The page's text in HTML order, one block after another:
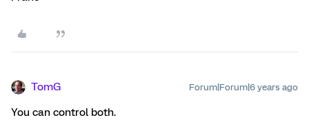
TomG Forum|Forum|6 years ago
You can control both.